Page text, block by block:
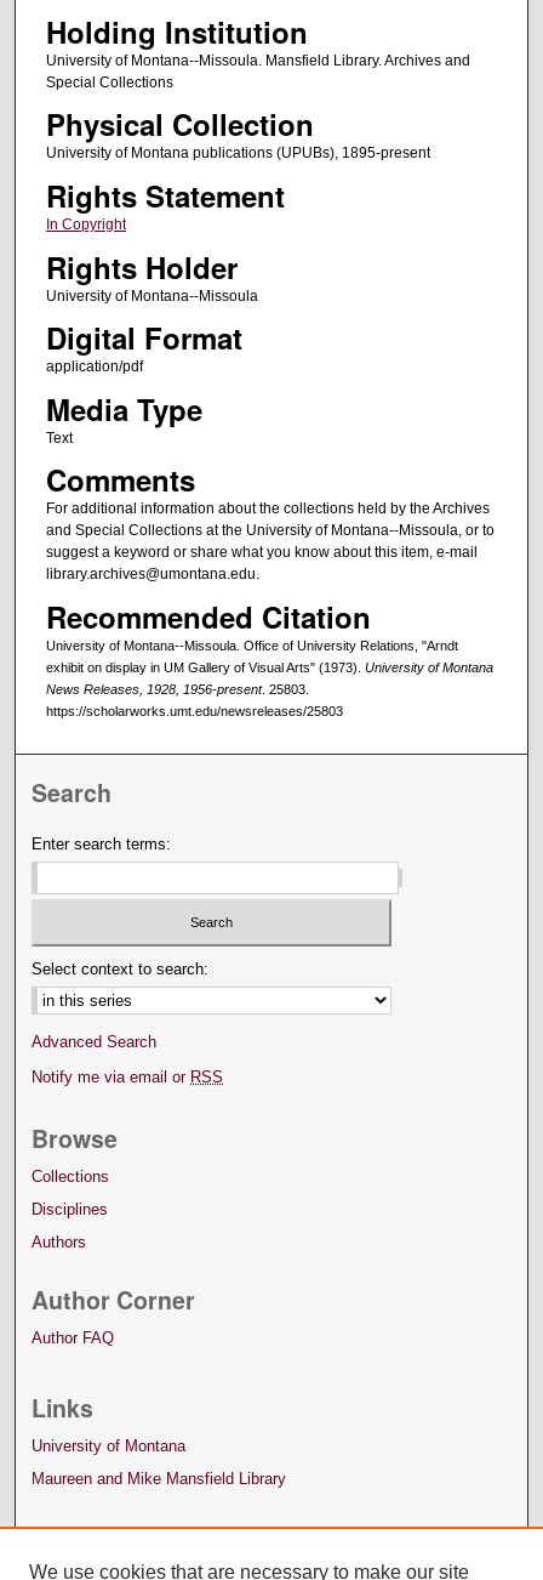
Holding Institution
University of Montana--Missoula. Mansfield Library. Archives and
Special Collections
Physical Collection
University of Montana publications (UPUBs), 1895-present
Rights Statement
In Copyright
Rights Holder
University of Montana--Missoula
Digital Format
application/pdf
Media Type
Text
Comments
For additional information about the collections held by the Archives
and Special Collections at the University of Montana--Missoula, or to
suggest a keyword or share what you know about this item, e-mail
library.archives@umontana.edu.
Recommended Citation
University of Montana--Missoula. Office of University Relations, "Arndt
exhibit on display in UM Gallery of Visual Arts" (1973). University of Montana
News Releases, 1928, 1956-present. 25803.
https://scholarworks.umt.edu/newsreleases/25803
Search
Enter search terms:
Select context to search:
Advanced Search
Notify me via email or RSS
Browse
Collections
Disciplines
Authors
Author Corner
Author FAQ
Links
University of Montana
Maureen and Mike Mansfield Library
We use cookies that are necessary to make our site